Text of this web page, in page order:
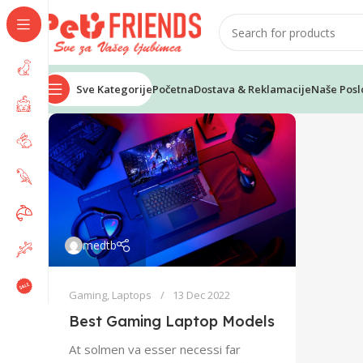
Sve KategorijePočetnaDostava & ReklamacijeNaše
medtb
Gaming, Laptops 13 Dec 2022
Best Gaming Laptop Models
At solmen va esser necessi far